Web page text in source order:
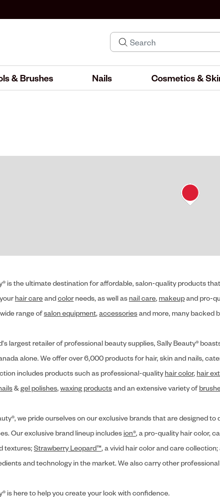
& Brushes Nails Cosmetics &
is the ultimate destination for affordable, salon-quality products
hair careandcolor needs, as well as nail care, makeupand pro-
range ofsalon equipment, accessoriesand more, many backed
largest retailer of professional beauty supplies, Sally Beauty®
alone. We offer over 6,000 products for hair, skin and nails,
includes products such as professional-quality hair color, hair
& gel polishes, waxing productsand an extensive variety of
we pride ourselves on our exclusive brands that are designed
Our exclusive brand lineup includes ion®, a pro-quality hair color,
textures;Strawberry Leopard™, a vivid hair color and care collection;
and technology in the market. We also carry other
is here to help you create your look with confidence.